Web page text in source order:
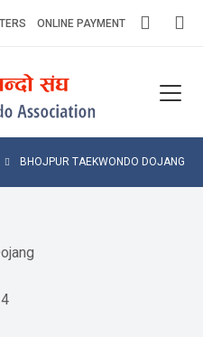
ONLINE PAYMENT
BHOJPUR TAEKWONDO DOJANG